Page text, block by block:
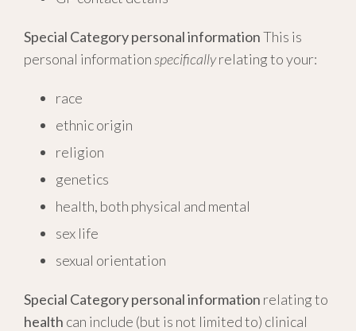
Special Category personal informationThis is
personal informationspecificallyrelating to your:
race
ethnic origin
religion
genetics
health, both physical and mental
sex life
sexual orientation
Special Category personal information relating to
health can include (but is not limited to) clinical